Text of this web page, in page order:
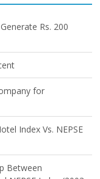
Rs. 200
for
Index Vs. NEPSE
Between